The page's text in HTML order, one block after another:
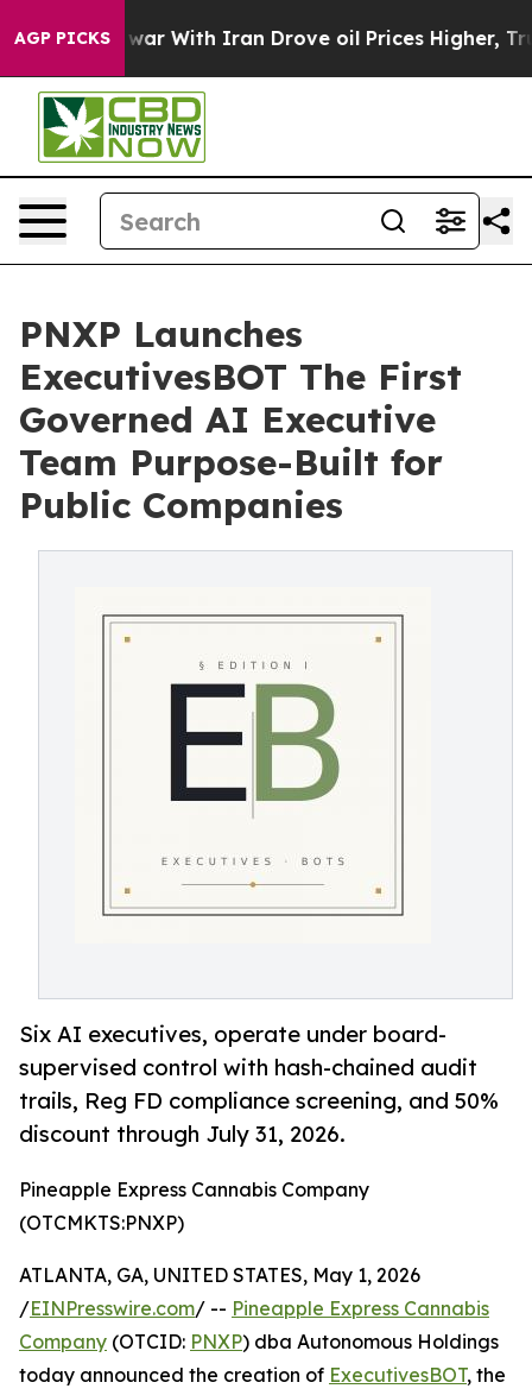
AGP PICKS
With Iran Drove oil Prices Higher, Trump Gave
PNXP Launches
ExecutivesBOT The First
Governed AI Executive
Team Purpose-Built for
Public Companies
Six AI executives, operate under board-
supervised control with hash-chained audit
trails, Reg FD compliance screening, and 50%
discount through July 31, 2026.
Pineapple Express Cannabis Company
(OTCMKTS:PNXP)
ATLANTA, GA, UNITED STATES, May 1, 2026
/EINPresswire.com/ -- Pineapple Express Cannabis
Company (OTCID: PNXP) dba Autonomous Holdings
today announced the creation of ExecutivesBOT, the